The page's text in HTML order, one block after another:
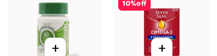
+
10%off
+